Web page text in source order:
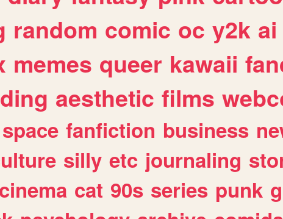
random comic oc y2k ai
memes queer kawaii
aesthetic films
space fanfiction business
silly etc journaling
cinema cat 90s series punk